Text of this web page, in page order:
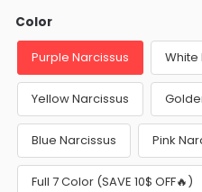
Color
Purple Narcissus White
Yellow Narcissus
Blue Narcissus Pink
Full 7 Color (SAVE 10$ OFF🔥)